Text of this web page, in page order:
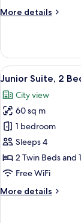
Walk
More details
More
Platform
Double
Room,
in
Closet
View
all
photos
for
Junior
Suite,
2
Bedrooms,
View
12
Junior Suite, 2
City view
60 sq m
1 bedroom
Sleeps 4
2 Twin Beds and
Free WiFi
More details
More